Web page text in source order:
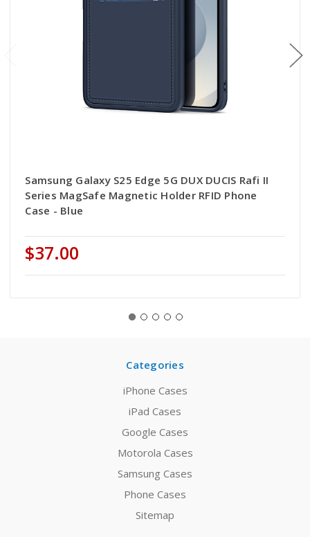
Samsung Galaxy S25 Edge 5G DUX DUCIS Rafi II
Series MagSafe Magnetic Holder RFID Phone
Case - Blue
$37.00
Categories
iPhone Cases
iPad Cases
Google Cases
Motorola Cases
Samsung Cases
Phone Cases
Sitemap